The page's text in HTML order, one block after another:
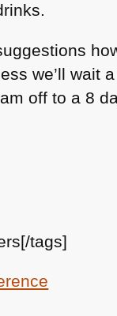
we’ll wait
off to a 8
tags]